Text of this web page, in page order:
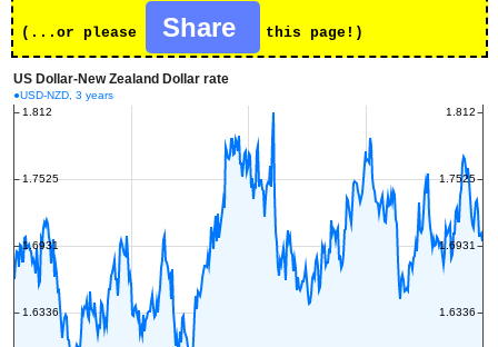
(...or please Share this page!)